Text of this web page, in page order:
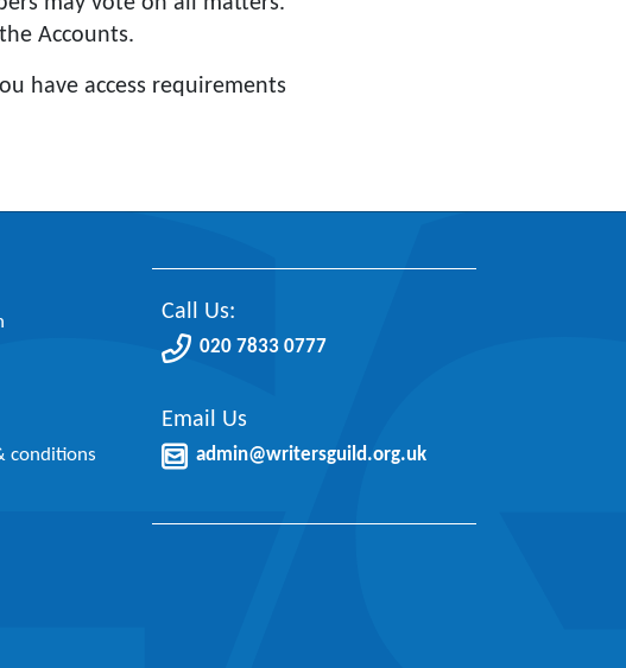
Accounts.
have access requirements
conditions
Call Us:
020 7833 0777
Email Us
admin@writersguild.org.uk